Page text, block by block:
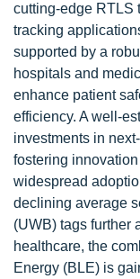
cutting-edge RTLS
tracking
supported by a
hospitals and
enhance patient
efficiency. A well-
investments in
fostering
widespread
declining average
(UWB) tags further
healthcare, the
Energy (BLE) is